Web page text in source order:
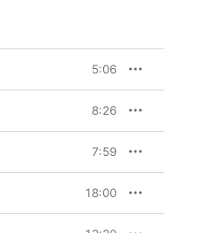
5:06
8:26
7:59
18:00